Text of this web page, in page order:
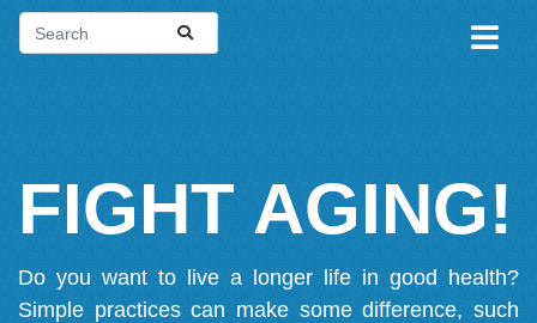
FIGHT AGING!
Do you want to live a longer life in good health?
Simple practices can make some difference, such